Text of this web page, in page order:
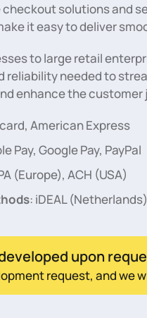
solutions and
it easy to deliver
to large retail
needed to
enhance the customer
American Express
Pay, Google Pay, PayPal
(Europe), ACH (USA)
: iDEAL
upon
request, and we